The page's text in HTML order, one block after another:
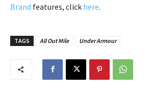
Brand features, click here.
TAGS All Out Mile Under Armour